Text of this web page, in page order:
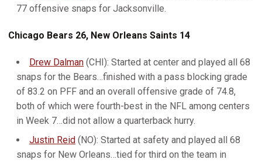
77 offensive snaps for Jacksonville.
Chicago Bears 26, New Orleans Saints 14
Drew Dalman (CHI): Started at center and played all 68
snaps for the Bears…finished with a pass blocking grade
of 83.2 on PFF and an overall offensive grade of 74.8,
both of which were fourth-best in the NFL among centers
in Week 7…did not allow a quarterback hurry.
Justin Reid (NO): Started at safety and played all 68
snaps for New Orleans…tied for third on the team in